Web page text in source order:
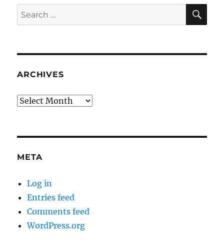
Search
for:
ARCHIVES
Archives
META
Log in
Entries feed
Comments feed
WordPress.org